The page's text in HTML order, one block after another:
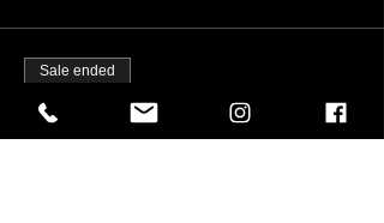
Sale ended
Ticket type
Regular TEAM Fees